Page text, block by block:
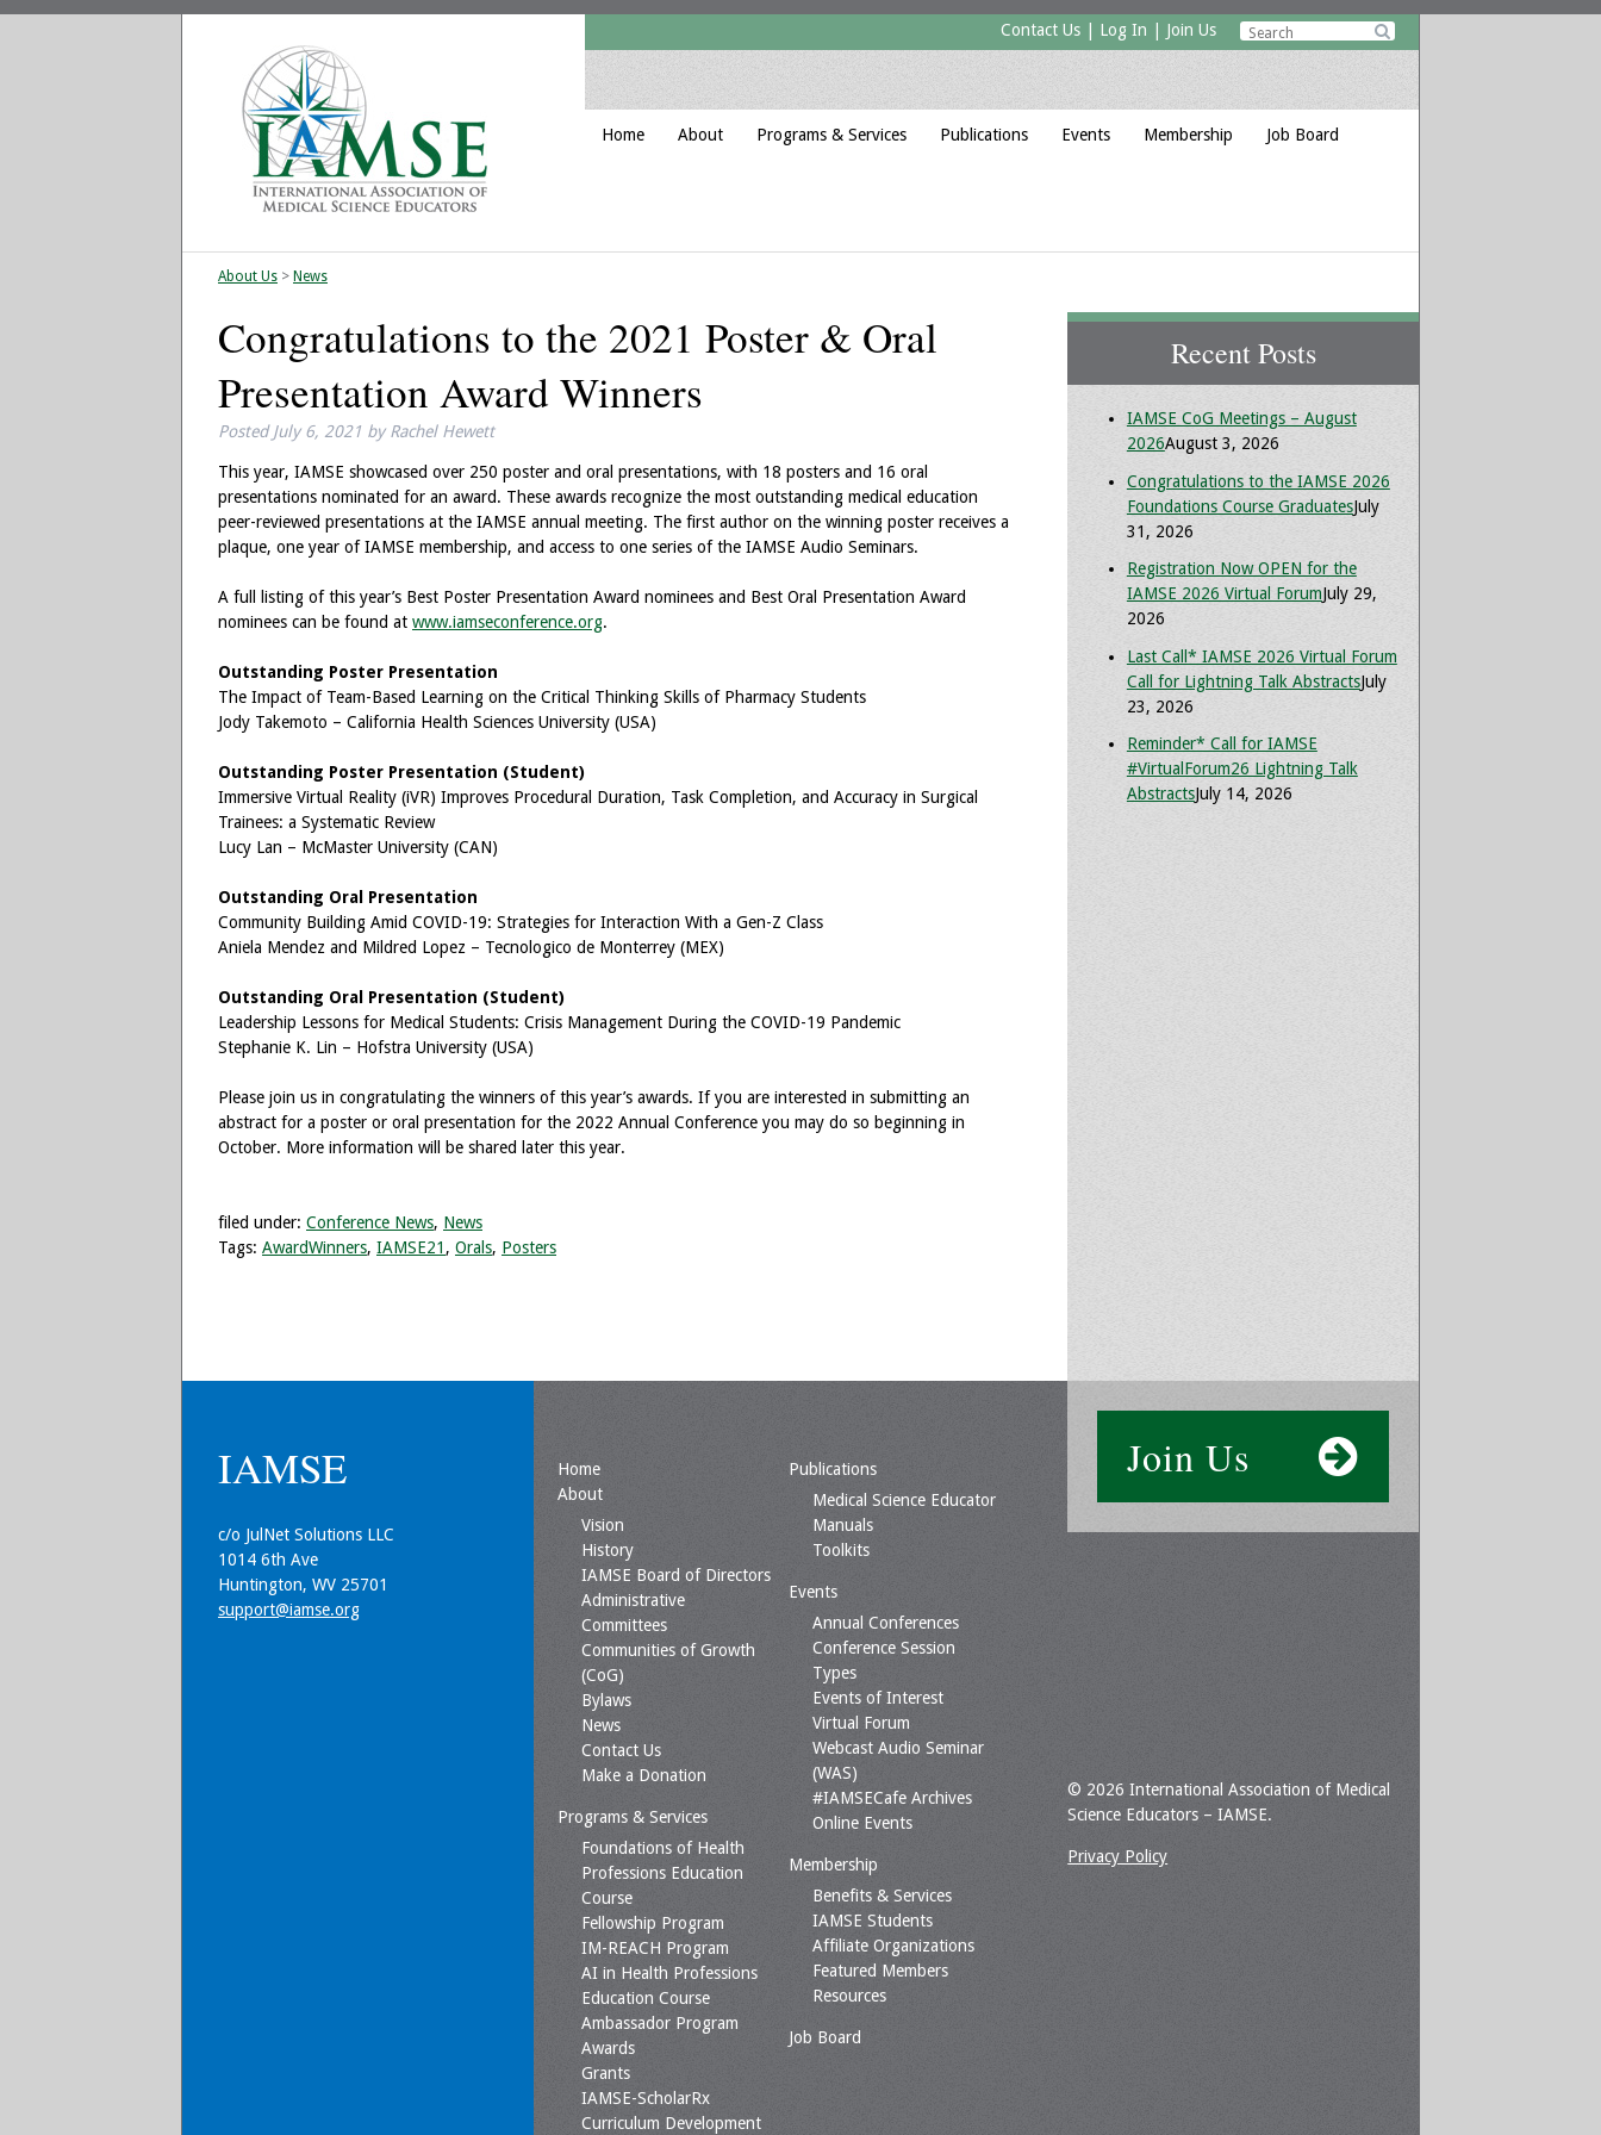

Contact Us Log In Join Us
Home About Programs & Services Publications Events Membership Job Board
About Us > News
Congratulations to the 2021 Poster & Oral
Presentation Award Winners
PostedJuly 6, 2021 by Rachel Hewett
This year, IAMSE showcased over 250 poster and oral presentations, with 18 posters and 16 oral
presentations nominated for an award. These awards recognize the most outstanding medical education
peer-reviewed presentations at the IAMSE annual meeting. The first author on the winning poster receives a
plaque, one year of IAMSE membership, and access to one series of the IAMSE Audio Seminars.
A full listing of this year’s Best Poster Presentation Award nominees and Best Oral Presentation Award
nominees can be found at www.iamseconference.org.
Outstanding Poster Presentation
The Impact of Team-Based Learning on the Critical Thinking Skills of Pharmacy Students
Jody Takemoto – California Health Sciences University (USA)
Outstanding Poster Presentation (Student)
Immersive Virtual Reality (iVR) Improves Procedural Duration, Task Completion, and Accuracy in Surgical
Trainees: a Systematic Review
Lucy Lan – McMaster University (CAN)
Outstanding Oral Presentation
Community Building Amid COVID-19: Strategies for Interaction With a Gen-Z Class
Aniela Mendez and Mildred Lopez – Tecnologico de Monterrey (MEX)
Outstanding Oral Presentation (Student)
Leadership Lessons for Medical Students: Crisis Management During the COVID-19 Pandemic
Stephanie K. Lin – Hofstra University (USA)
Please join us in congratulating the winners of this year’s awards. If you are interested in submitting an
abstract for a poster or oral presentation for the 2022 Annual Conference you may do so beginning in
October. More information will be shared later this year.
filed under: Conference News, News
Tags: AwardWinners, IAMSE21 , Orals, Posters
Recent Posts
IAMSE CoG Meetings – August
2026August 3, 2026
Congratulations to the IAMSE 2026
Foundations Course GraduatesJuly
31, 2026
Registration Now OPEN for the
IAMSE 2026 Virtual ForumJuly 29,
2026
Last Call* IAMSE 2026 Virtual Forum
Call for Lightning Talk AbstractsJuly
23, 2026
Reminder* Call for IAMSE
#VirtualForum26 Lightning Talk
AbstractsJuly 14, 2026
IAMSE
c/o JulNet Solutions LLC
1014 6th Ave
Huntington, WV 25701
support@iamse.org
Join Us
© 2026 International Association of Medical
Science Educators – IAMSE.
Privacy Policy
Home
About
Vision
History
IAMSE Board of Directors
Administrative
Committees
Communities of Growth
(CoG)
Bylaws
News
Contact Us
Make a Donation
Programs & Services
Foundations of Health
Professions Education
Course
Fellowship Program
IM-REACH Program
AI in Health Professions
Education Course
Ambassador Program
Awards
Grants
IAMSE-ScholarRx
Curriculum Development
Publications
Medical Science Educator
Manuals
Toolkits
Events
Annual Conferences
Conference Session
Types
Events of Interest
Virtual Forum
Webcast Audio Seminar
(WAS)
#IAMSECafe Archives
Online Events
Membership
Benefits & Services
IAMSE Students
Affiliate Organizations
Featured Members
Resources
Job Board